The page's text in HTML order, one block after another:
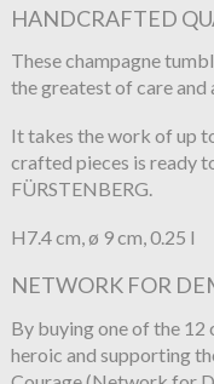
HANDCRAFTED
These champagne
the greatest of care
It takes the work of up
crafted pieces is ready
FÜRSTENBERG.
H7.4 cm, ø 9 cm, 0.25 l
NETWORK FOR
By buying one of the 12
heroic and supporting